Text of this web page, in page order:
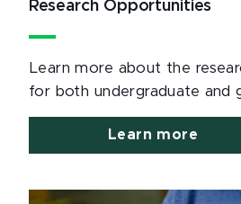
Research Opportunities
Learn more about the
for both undergraduate and
Learn more